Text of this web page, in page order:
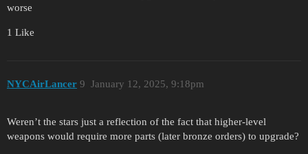
worse
1 Like
NYCAirLancer January 12, 2025, 9:18pm
9
Weren’t the stars just a reflection of the fact that higher-level
weapons would require more parts (later bronze orders) to upgrade?